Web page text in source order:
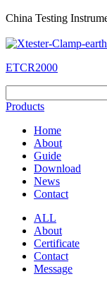
China Testing
ETCR2000
Products
Home
About
Guide
Download
News
Contact
ALL
About
Certificate
Contact
Message